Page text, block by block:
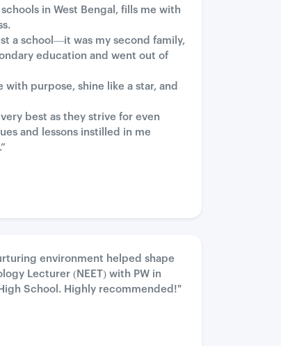
in West Bengal, fills me with
a school—it was my second family,
education and went out of
purpose, shine like a star, and
best as they strive for even
and lessons instilled in me
environment helped shape
Lecturer (NEET) with PW in
School. Highly recommended!"